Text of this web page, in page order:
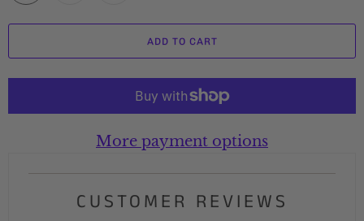
ADD TO CART
More payment options
CUSTOMER REVIEWS